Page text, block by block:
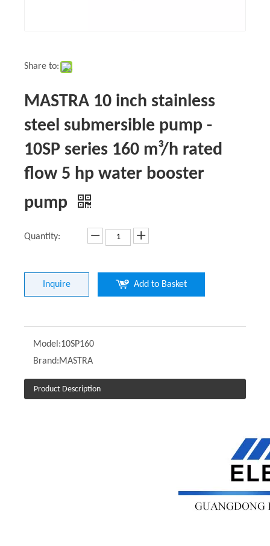
Share to:
MASTRA 10 inch stainless
steel submersible pump -
10SP series 160 m³/h rated
flow 5 hp water booster
pump
Quantity:
Inquire Add to Basket
Model:10SP160
Brand:MASTRA
Product Description